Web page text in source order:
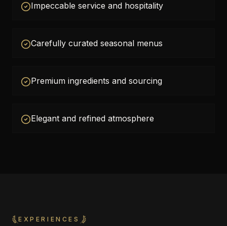
Impeccable service and hospitality
Carefully curated seasonal menus
Premium ingredients and sourcing
Elegant and refined atmosphere
EXPERIENCES